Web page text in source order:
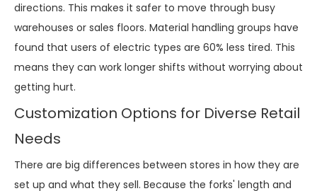
directions. This makes it safer to move through busy
warehouses or sales floors. Material handling groups have
found that users of electric types are 60% less tired. This
means they can work longer shifts without worrying about
getting hurt.
Customization Options for Diverse Retail
Needs
There are big differences between stores in how they are
set up and what they sell. Because the forks' length and